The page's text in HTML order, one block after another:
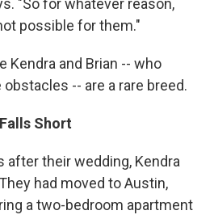
"So for whatever reason,
possible for them."
Kendra and Brian -- who
-- are a rare breed.
Short
after their wedding, Kendra
had moved to Austin,
a two-bedroom apartment